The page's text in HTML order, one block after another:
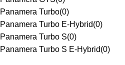
Panamera Turbo(0)
Panamera Turbo E-Hybrid(0)
Panamera Turbo S(0)
Panamera Turbo S E-Hybrid(0)